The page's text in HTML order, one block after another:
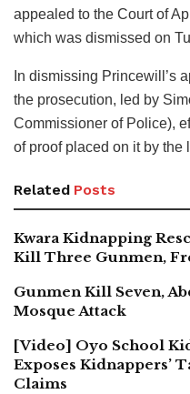
appealed to the Court of
which was dismissed on
In dismissing Princewill’s
the prosecution, led by
Commissioner of Police),
of proof placed on it by the
Related Posts
Kwara Kidnapping
Kill Three Gunmen,
Gunmen Kill Seven,
Mosque Attack
[Video] Oyo School
Exposes Kidnappers’
Claims